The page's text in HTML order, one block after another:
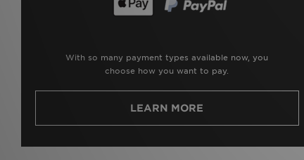
With so many payment types available now, you
choose how you want to pay.
LEARN MORE